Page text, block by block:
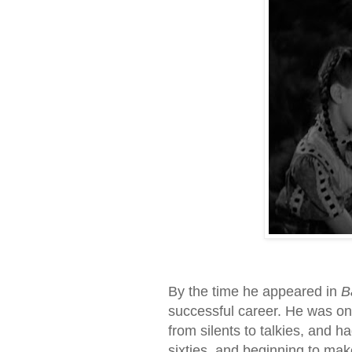
By the time he appeared in
successful career. He was
from silents to talkies, and